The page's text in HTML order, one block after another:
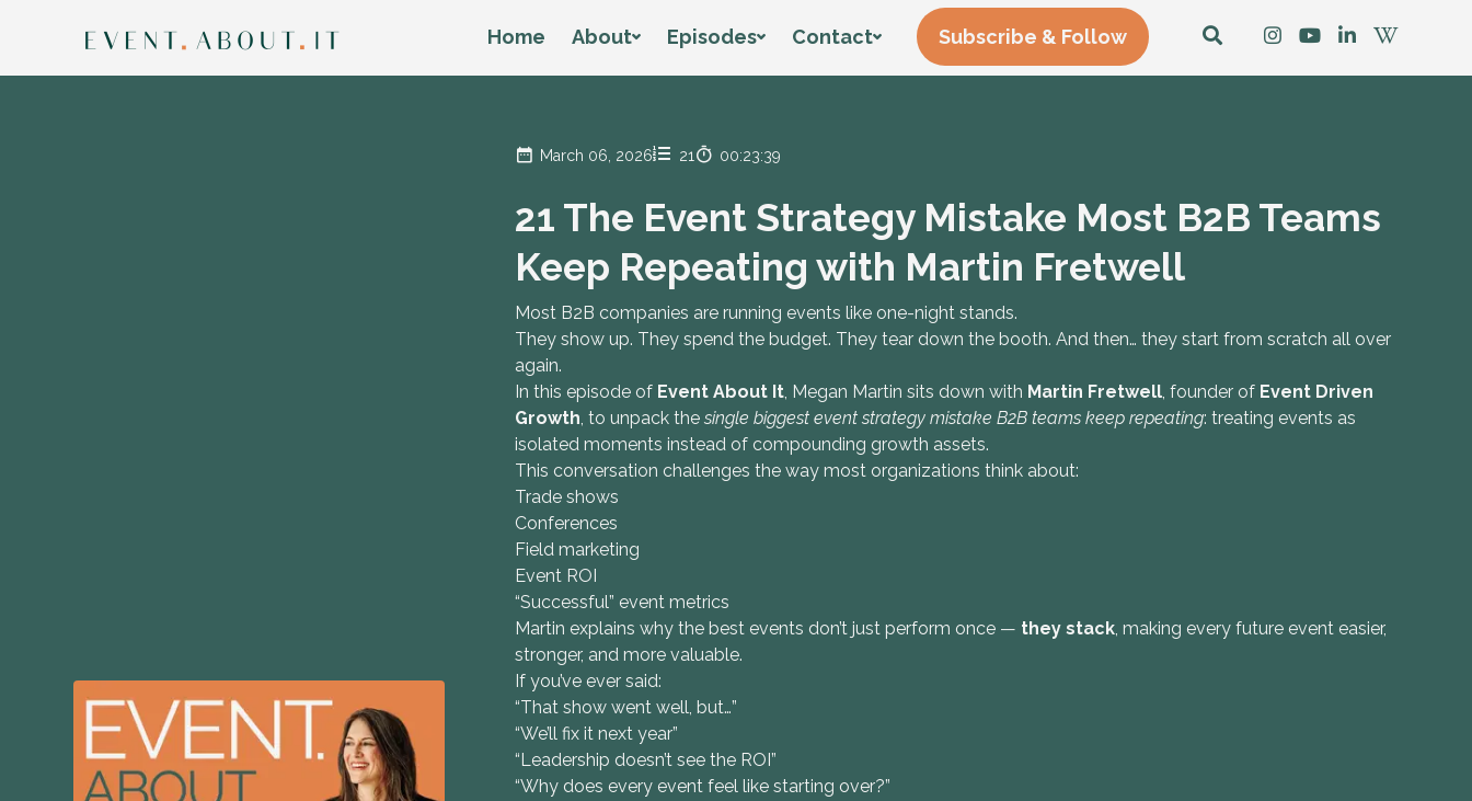
Home About Episodes Contact Subscribe & Follow
March 06, 2026 21 00:23:39
21 The Event Strategy Mistake Most B2B Teams
Keep Repeating with Martin Fretwell
Most B2B companies are running events like one-night stands.
They show up. They spend the budget. They tear down the booth. And then… they start from scratch all over
again.
In this episode of Event About It, Megan Martin sits down with Martin Fretwell, founder of Event Driven
Growth, to unpack thesingle biggest event strategy mistake B2B teams keep repeating: treating events as
isolated moments instead of compounding growth assets.
This conversation challenges the way most organizations think about:
Trade shows
Conferences
Field marketing
Event ROI
“Successful” event metrics
Martin explains why the best events don’t just perform once — they stack, making every future event easier,
stronger, and more valuable.
If you’ve ever said:
“That show went well, but…”
“We’ll fix it next year”
“Leadership doesn’t see the ROI”
“Why does every event feel like starting over?”